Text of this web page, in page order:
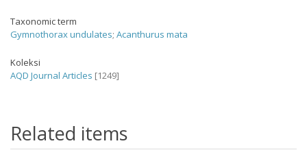
Taxonomic term
Gymnothorax undulates; Acanthurus mata
Koleksi
AQD Journal Articles [1249]
Related items